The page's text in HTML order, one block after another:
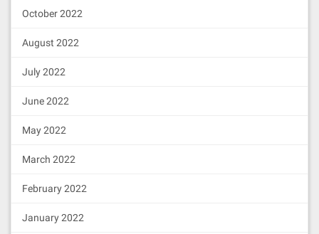
October 2022
August 2022
July 2022
June 2022
May 2022
March 2022
February 2022
January 2022